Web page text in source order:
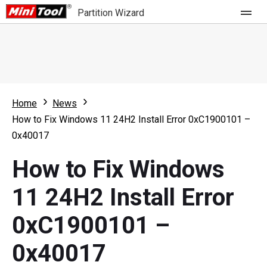
Partition Wizard
Partition Wizard Free
Partition Wizard Pro
For Business
What's New
Comparison
User Manual
Resize Partition
Clone Disk
Home
News
How to Fix Windows 11 24H2 Install Error 0xC1900101 –
0x40017
How to Fix Windows
11 24H2 Install Error
0xC1900101 –
0x40017